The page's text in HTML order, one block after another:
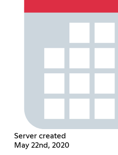
Server created
May 22nd, 2020